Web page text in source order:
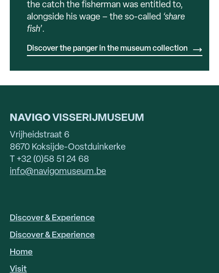
the catch the fisherman was entitled to,
alongside his wage – the so-called ‘share
fish’.
Discover the panger in the museum collection
NAVIGO VISSERIJMUSEUM
Vrijheidstraat 6
8670 Koksijde-Oostduinkerke
T +32 (0)58 51 24 68
info@navigomuseum.be
HOOFDNAVIGATIE
EN
Discover & Experience
Discover & Experience
Home
Visit